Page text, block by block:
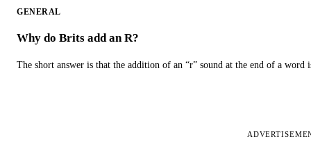
GENERAL
Why do Brits add an R?
The short answer is that the addition of an “r” sound at the end of a word